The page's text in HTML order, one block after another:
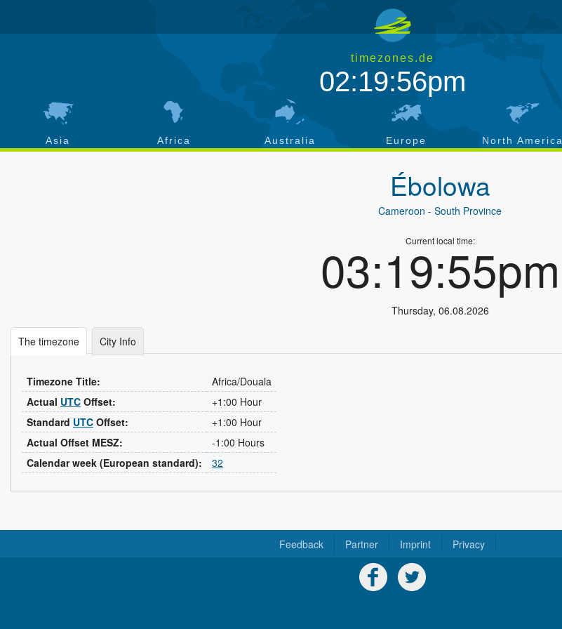
timezones.de
02:19:56pm
Asia Africa Australia Europe North America
Ébolowa
Cameroon - South Province
Current local time:
03:19:55pm
Thursday, 06.08.2026
The timezone City Info
Timezone Title:
Africa/Douala
Actual UTC Offset:
+1:00 Hour
Standard UTC Offset:
+1:00 Hour
Actual Offset MESZ:
-1:00 Hours
Calendar week (European standard):
32
Feedback Partner Imprint Privacy